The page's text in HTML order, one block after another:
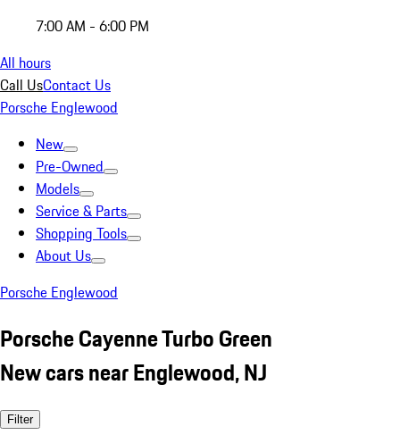
7:00 AM - 6:00 PM
All hours
Call UsContact Us
Porsche Englewood
New
Pre-Owned
Models
Service & Parts
Shopping Tools
About Us
Porsche Englewood
Porsche Cayenne Turbo Green
New cars near Englewood, NJ
Filter